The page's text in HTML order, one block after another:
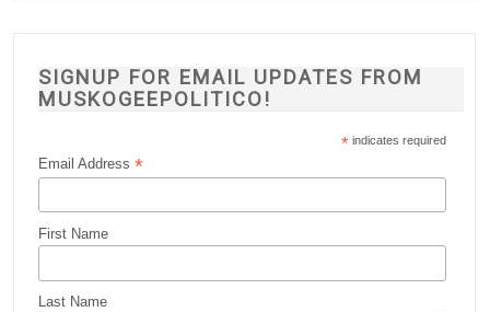
SIGNUP FOR EMAIL UPDATES FROM
MUSKOGEEPOLITICO!
* indicates required
Email Address*
First Name
Last Name